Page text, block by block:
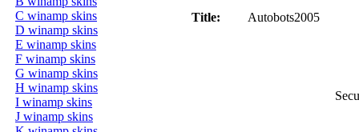
C winamp skins
D winamp skins
E winamp skins
F winamp skins
G winamp skins
H winamp skins
I winamp skins
J winamp skins
Title: Autobots2005